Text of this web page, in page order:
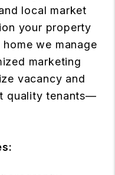
local market
your property
we manage
marketing
vacancy and
quality tenants—